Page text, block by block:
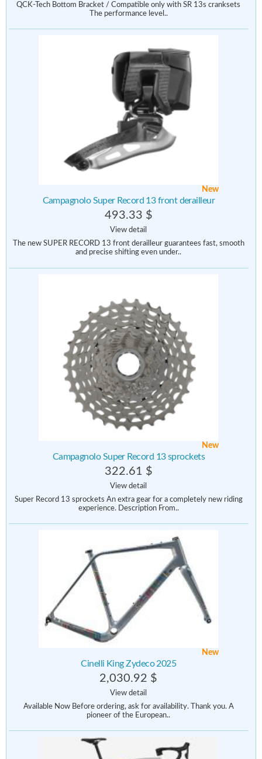
QCK-Tech Bottom Bracket / Compatible only with SR 13s cranksets
The performance level..
New
Campagnolo Super Record 13 front derailleur
493.33 $
View detail
The new SUPER RECORD 13 front derailleur guarantees fast, smooth
and precise shifting even under..
New
Campagnolo Super Record 13 sprockets
322.61 $
View detail
Super Record 13 sprockets An extra gear for a completely new riding
experience. Description From..
New
Cinelli King Zydeco 2025
2,030.92 $
View detail
Available Now Before ordering, ask for availability. Thank you. A
pioneer of the European..